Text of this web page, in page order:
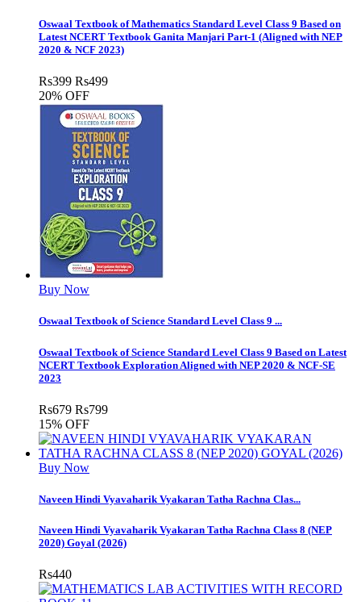
Oswaal Textbook of Mathematics Standard Level Class 9 Based on
Latest NCERT Textbook Ganita Manjari Part-1 (Aligned with NEP
2020 & NCF 2023)
Rs399 Rs499
20% OFF
Buy Now
Oswaal Textbook of Science Standard Level Class 9 ...
Oswaal Textbook of Science Standard Level Class 9 Based on Latest
NCERT Textbook Exploration Aligned with NEP 2020 & NCF-SE
2023
Rs679 Rs799
15% OFF
Buy Now
Naveen Hindi Vyavaharik Vyakaran Tatha Rachna Clas...
Naveen Hindi Vyavaharik Vyakaran Tatha Rachna Class 8 (NEP
2020) Goyal (2026)
Rs440